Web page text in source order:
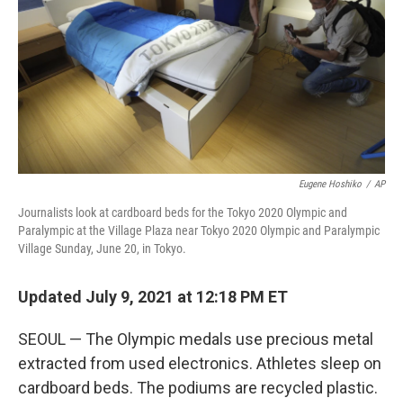
Eugene Hoshiko / AP
Journalists look at cardboard beds for the Tokyo 2020 Olympic and
Paralympic at the Village Plaza near Tokyo 2020 Olympic and Paralympic
Village Sunday, June 20, in Tokyo.
Updated July 9, 2021 at 12:18 PM ET
SEOUL — The Olympic medals use precious metal
extracted from used electronics. Athletes sleep on
cardboard beds. The podiums are recycled plastic.